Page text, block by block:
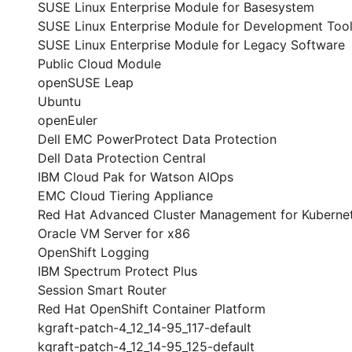
SUSE Linux Enterprise Module for Basesystem
SUSE Linux Enterprise Module for Development
SUSE Linux Enterprise Module for Legacy Software
Public Cloud Module
openSUSE Leap
Ubuntu
openEuler
Dell EMC PowerProtect Data Protection
Dell Data Protection Central
IBM Cloud Pak for Watson AIOps
EMC Cloud Tiering Appliance
Red Hat Advanced Cluster Management for
Oracle VM Server for x86
OpenShift Logging
IBM Spectrum Protect Plus
Session Smart Router
Red Hat OpenShift Container Platform
kgraft-patch-4_12_14-95_117-default
kgraft-patch-4_12_14-95_125-default